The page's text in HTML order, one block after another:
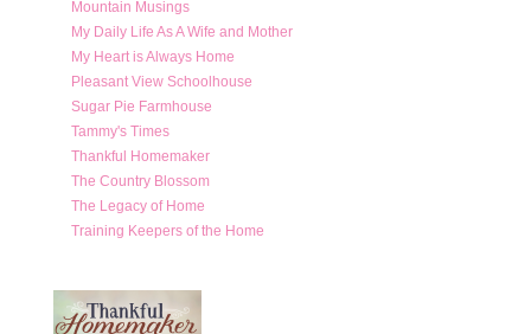
Mountain Musings
My Daily Life As A Wife and Mother
My Heart is Always Home
Pleasant View Schoolhouse
Sugar Pie Farmhouse
Tammy's Times
Thankful Homemaker
The Country Blossom
The Legacy of Home
Training Keepers of the Home